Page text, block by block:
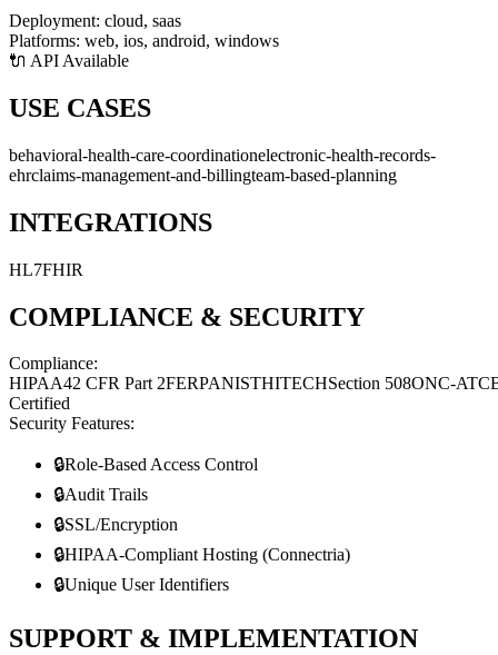
Deployment: cloud, saas
Platforms: web, ios, android, windows
🔌 API Available
USE CASES
behavioral-health-care-coordinationelectronic-health-records-
ehrclaims-management-and-billingteam-based-planning
INTEGRATIONS
HL7FHIR
COMPLIANCE & SECURITY
Compliance:
HIPAA42 CFR Part 2FERPANISTHITECHSection 508ONC-
Certified
Security Features:
🔒Role-Based Access Control
🔒Audit Trails
🔒SSL/Encryption
🔒HIPAA-Compliant Hosting (Connectria)
🔒Unique User Identifiers
SUPPORT & IMPLEMENTATION